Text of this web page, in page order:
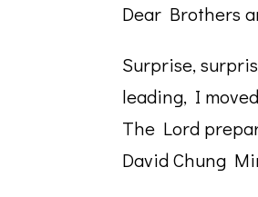
Dear
Surprise,
leading, I
The Lord
David Chung